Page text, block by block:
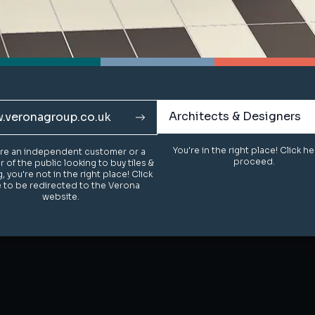
an independent customer or a
of the public looking to buy tiles &
you're not in the right place! Click
to be redirected to the Verona
website.
Architects & Designers
You're in the right place! Click
proceed.
an independent customer or a
of the public looking to buy tiles &
you're not in the right place! Click
to be redirected to the Verona
website.
Architects & Designers
You're in the right place! Click
proceed.